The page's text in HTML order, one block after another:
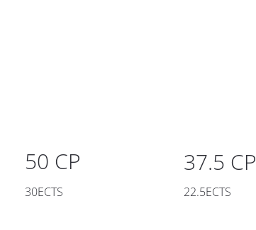
50 CP 37.5 CP
30ECTS 22.5ECTS